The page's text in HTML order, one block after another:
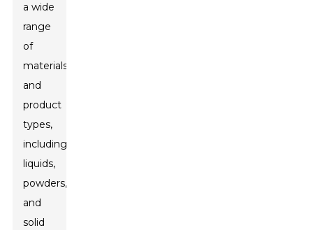
a wide
range
of
materials
and
product
types,
including
liquids,
powders,
and
solid